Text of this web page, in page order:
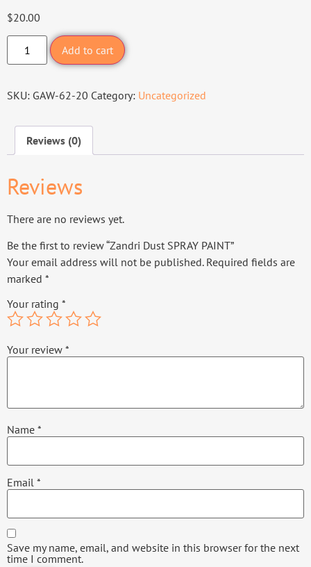
$20.00
Add to cart
SKU: GAW-62-20 Category: Uncategorized
Reviews (0)
Reviews
There are no reviews yet.
Be the first to review “Zandri Dust SPRAY PAINT”
Your email address will not be published. Required fields are
marked *
Your rating *
Your review *
Name *
Email *
Save my name, email, and website in this browser for the next
time I comment.